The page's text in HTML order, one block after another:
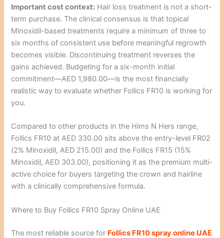
Important cost context: Hair loss treatment is not a short-
term purchase. The clinical consensus is that topical
Minoxidil-based treatments require a minimum of three to
six months of consistent use before meaningful regrowth
becomes visible. Discontinuing treatment reverses the
gains achieved. Budgeting for a six-month initial
commitment—AED 1,980.00—is the most financially
realistic way to evaluate whether Follics FR10 is working for
you.
Compared to other products in the Hims N Hers range,
Follics FR10 at AED 330.00 sits above the entry-level FR02
(2% Minoxidil, AED 215.00) and the Follics FR15 (15%
Minoxidil, AED 303.00), positioning it as the premium multi-
active choice for buyers targeting the crown and hairline
with a clinically comprehensive formula.
Where to Buy Follics FR10 Spray Online UAE
The most reliable source for Follics FR10 spray online UAE